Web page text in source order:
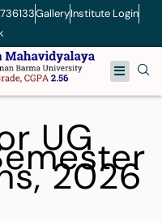
GalleryInstitute Login
Menu
UG
2026